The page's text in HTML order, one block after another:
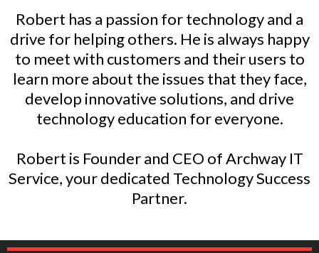
Robert has a passion for technology and a
drive for helping others. He is always happy
to meet with customers and their users to
learn more about the issues that they face,
develop innovative solutions, and drive
technology education for everyone.
Robert is Founder and CEO of Archway IT
Service, your dedicated Technology Success
Partner.